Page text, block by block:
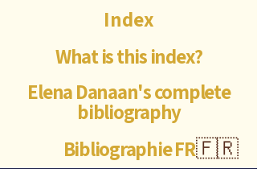
What is this index?
Elena Danaan's complete
bibliography
🇫🇷
Index
Bibliographie FR